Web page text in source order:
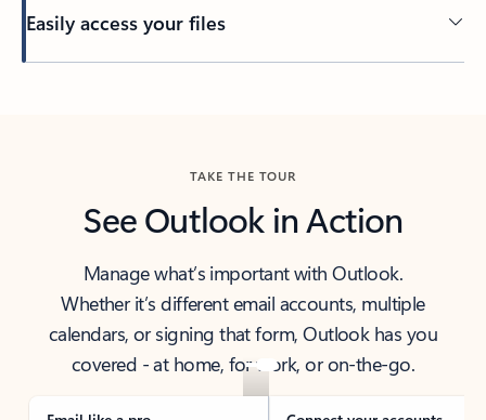
Easily access your files
TAKE THE TOUR
See Outlook in Action
Manage what’s important with Outlook.
Whether it’s different email accounts, multiple
calendars, or signing that form, Outlook has you
covered - at home, for work, or on-the-go.